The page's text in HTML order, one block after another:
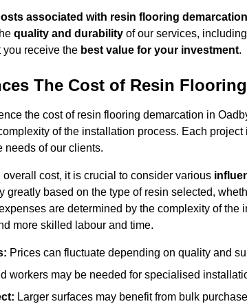
associated with resin flooring demarcation
quality and durability of our services, including
you receive the best value for your investment.
The Cost of Resin
the cost of resin flooring demarcation in
of the installation process. Each
needs of our clients.
cost, it is crucial to consider various
greatly based on the type of resin selected,
are determined by the complexity of the
more skilled labour and time.
Prices can fluctuate depending on quality and
workers may be needed for specialised
Larger surfaces may benefit from bulk